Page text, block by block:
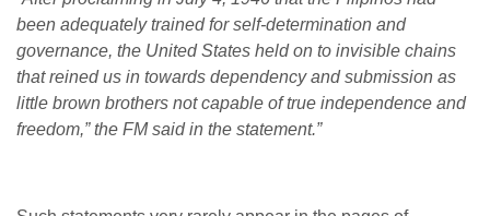
been adequately trained for self-determination and
governance, the United States held on to invisible chains
that reined us in towards dependency and submission as
little brown brothers not capable of true independence and
freedom,” the FM said in the statement.”